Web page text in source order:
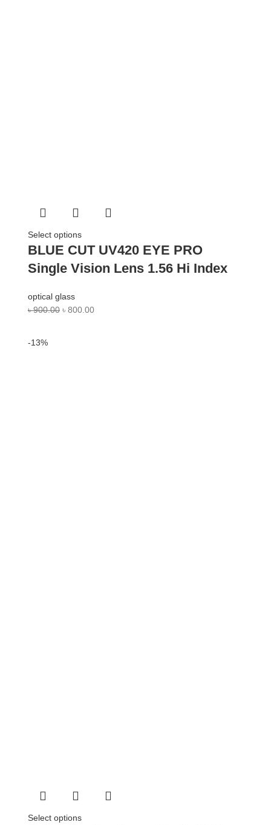
Select options
BLUE CUT UV420 EYE PRO
Single Vision Lens 1.56 Hi Index
optical glass
৳900.00 ৳ 800.00
-13%
Select options